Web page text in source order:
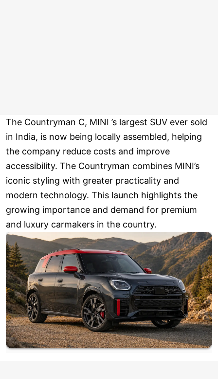
The Countryman C, MINI ’s largest SUV ever sold
in India, is now being locally assembled, helping
the company reduce costs and improve
accessibility. The Countryman combines MINI’s
iconic styling with greater practicality and
modern technology. This launch highlights the
growing importance and demand for premium
and luxury carmakers in the country.